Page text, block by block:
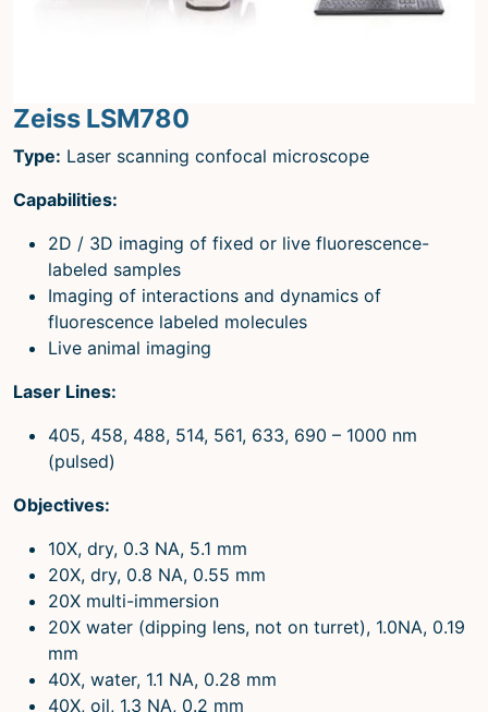
Zeiss LSM780
Type: Laser scanning confocal microscope
Capabilities:
2D / 3D imaging of fixed or live fluorescence-
labeled samples
Imaging of interactions and dynamics of
fluorescence labeled molecules
Live animal imaging
Laser Lines:
405, 458, 488, 514, 561, 633, 690 – 1000 nm
(pulsed)
Objectives:
10X, dry, 0.3 NA, 5.1 mm
20X, dry, 0.8 NA, 0.55 mm
20X multi-immersion
20X water (dipping lens, not on turret), 1.0NA, 0.19
mm
40X, water, 1.1 NA, 0.28 mm
40X, oil, 1.3 NA, 0.2 mm